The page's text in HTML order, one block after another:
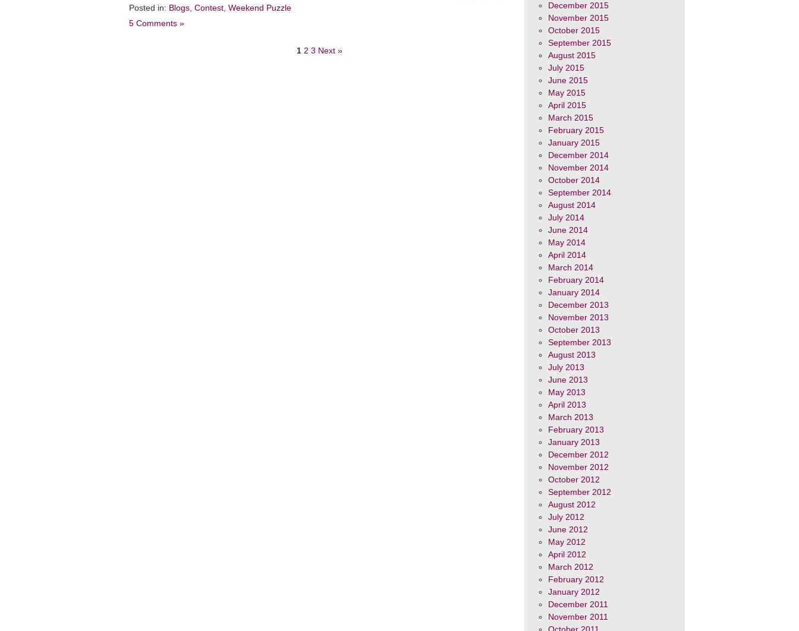
Posted in: Blogs, Contest, Weekend Puzzle
5 Comments »
1 2 3 Next »
December 2015
November 2015
October 2015
September 2015
August 2015
July 2015
June 2015
May 2015
April 2015
March 2015
February 2015
January 2015
December 2014
November 2014
October 2014
September 2014
August 2014
July 2014
June 2014
May 2014
April 2014
March 2014
February 2014
January 2014
December 2013
November 2013
October 2013
September 2013
August 2013
July 2013
June 2013
May 2013
April 2013
March 2013
February 2013
January 2013
December 2012
November 2012
October 2012
September 2012
August 2012
July 2012
June 2012
May 2012
April 2012
March 2012
February 2012
January 2012
December 2011
November 2011